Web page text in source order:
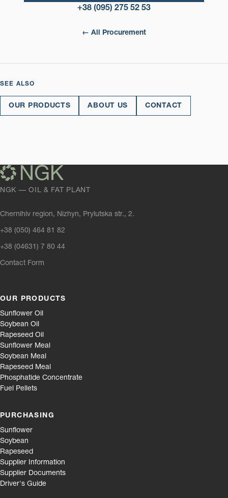
+38 (095) 275 52 53
← All Procurement
SEE ALSO
OUR PRODUCTS ABOUT US CONTACT
NGK — OIL & FAT PLANT
Chernihiv region, Nizhyn, Prylutska str., 2.
+38 (050) 464 81 82
+38 (04631) 7 80 44
Contact Form
OUR PRODUCTS
Sunflower Oil
Soybean Oil
Rapeseed Oil
Sunflower Meal
Soybean Meal
Rapeseed Meal
Phosphatide Concentrate
Fuel Pellets
PURCHASING
Sunflower
Soybean
Rapeseed
Supplier Information
Supplier Documents
Driver's Guide